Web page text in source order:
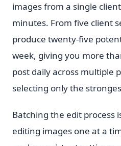
images from a single
minutes. From five client
produce twenty-five
week, giving you more
post daily across multiple
selecting only the
Batching the edit process
editing images one at a